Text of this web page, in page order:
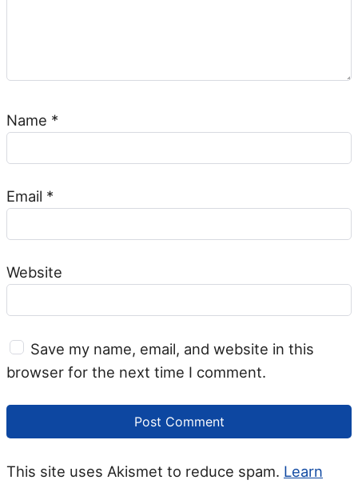
Name *
Email *
Website
Save my name, email, and website in this
browser for the next time I comment.
This site uses Akismet to reduce spam. Learn